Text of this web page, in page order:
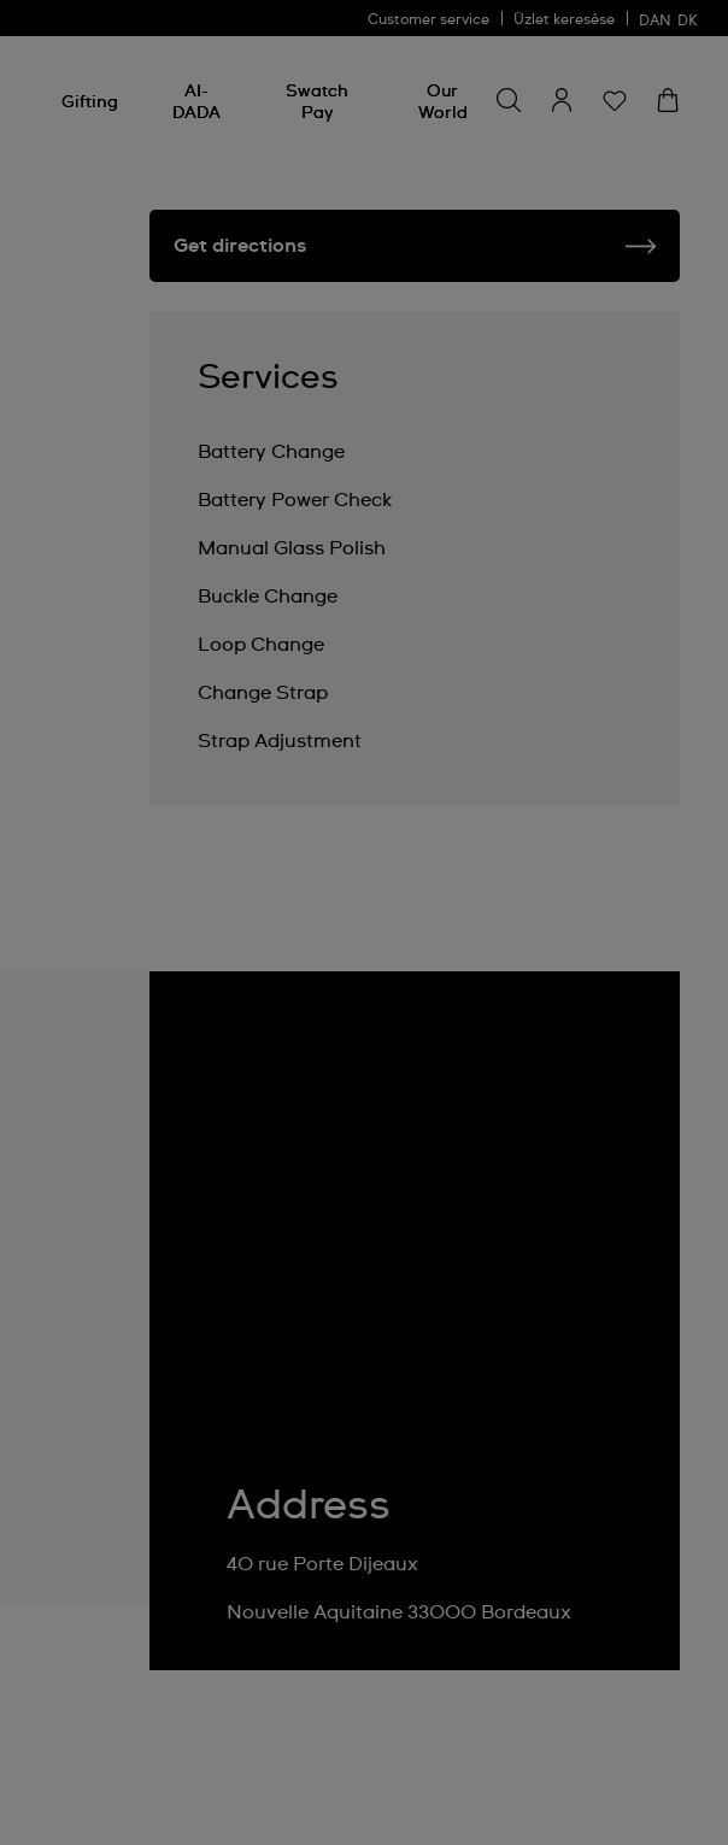
Customer service Üzlet keresése DAN DK
Gifting
AI-
DADA
Swatch
Pay
Our
World
for
something
Get directions
Services
Battery Change
Battery Power Check
Manual Glass Polish
Buckle Change
Loop Change
Change Strap
Strap Adjustment
Address
40 rue Porte Dijeaux
Nouvelle Aquitaine 33000 Bordeaux